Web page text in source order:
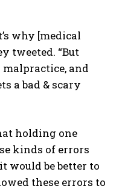
why [medical
tweeted. “But
malpractice, and
a bad & scary
holding one
kinds of errors
would be better to
these errors to